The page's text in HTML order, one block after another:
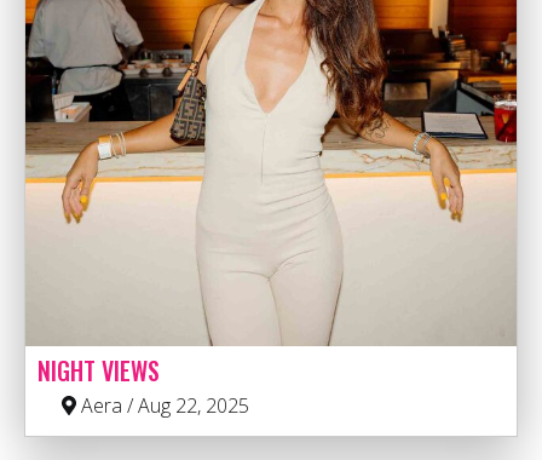
NIGHT VIEWS
Aera / Aug 22, 2025